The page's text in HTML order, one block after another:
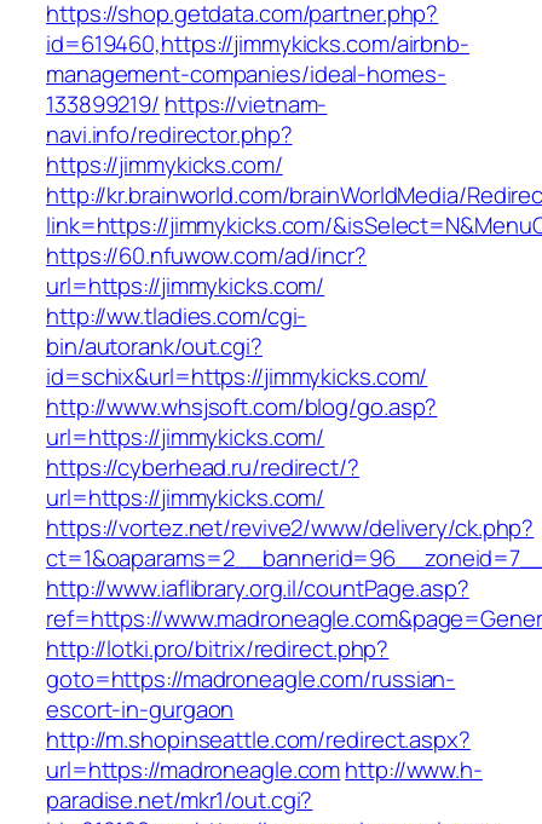
https://shop.getdata.com/partner.php?
id=619460,https://jimmykicks.com/airbnb-
management-companies/ideal-homes-
133899219/ https://vietnam-
navi.info/redirector.php?
https://jimmykicks.com/
http://kr.brainworld.com/brainWorldMedia/
link=https://jimmykicks.com/
https://60.nfuwow.com/ad/incr?
url=https://jimmykicks.com/
http://ww.tladies.com/cgi-
bin/autorank/out.cgi?
id=schix&url=https://jimmykicks.com/
http://www.whsjsoft.com/blog/go.asp?
url=https://jimmykicks.com/
https://cyberhead.ru/redirect/?
url=https://jimmykicks.com/
https://vortez.net/revive2/www/delivery/ck.php?
http://www.iaflibrary.org.il/countPage.asp?
ref=https://
http://lotki.pro/bitrix/redirect.php?
goto=https://madroneagle.com/russian-
escort-in-gurgaon
http://m.shopinseattle.com/redirect.aspx?
url=https://madroneagle.comhttp://www.h-
paradise.net/mkr1/out.cgi?